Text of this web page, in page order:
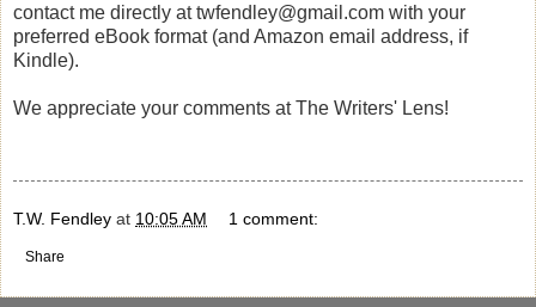
contact me directly at twfendley@gmail.com with your
preferred eBook format (and Amazon email address, if
Kindle).
We appreciate your comments at The Writers' Lens!
T.W. Fendley at 10:05 AM 1 comment:
Share